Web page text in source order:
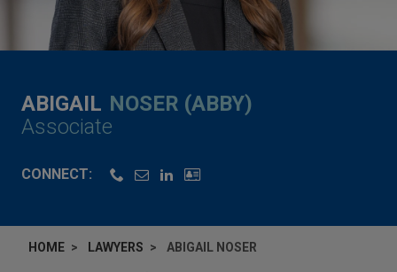
ABIGAIL NOSER (ABBY)
Associate
CONNECT:
HOME LAWYERS ABIGAIL NOSER